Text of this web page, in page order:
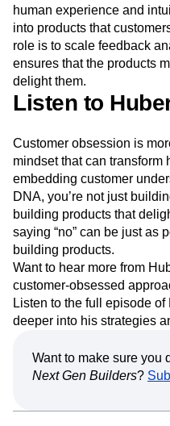
human experience and
into products that
role is to scale feedback
ensures that the products
delight them.
Listen to
Customer obsession is
mindset that can
embedding customer
DNA, you’re not just
building products that
saying “no” can be just as
building products.
Want to hear more from
customer-obsessed
Listen to the full episode
deeper into his strategies
Want to make sure you
Next Gen Builders?